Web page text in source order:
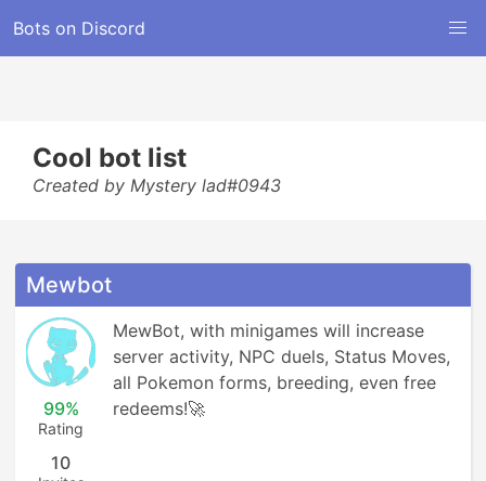
Bots on Discord
Cool bot list
Created by Mystery lad#0943
Mewbot
99%
Rating
10
MewBot, with minigames will increase
server activity, NPC duels, Status Moves,
all Pokemon forms, breeding, even free
redeems!🚀